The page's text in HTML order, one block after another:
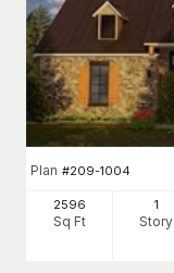
Plan #209-1004
2596
Sq Ft
1
Story